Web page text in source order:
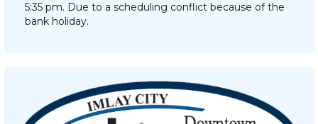
5:35 pm. Due to a scheduling conflict because of the
bank holiday.